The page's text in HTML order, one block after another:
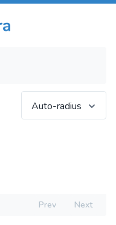
Auto-radius
Prev Next